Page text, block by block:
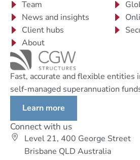
Team
News and insights
Client hubs
About
Fast, accurate and flexible entities
self-managed superannuation
Learn more
Connect with us
Level 21, 400 George Street
Brisbane QLD Australia